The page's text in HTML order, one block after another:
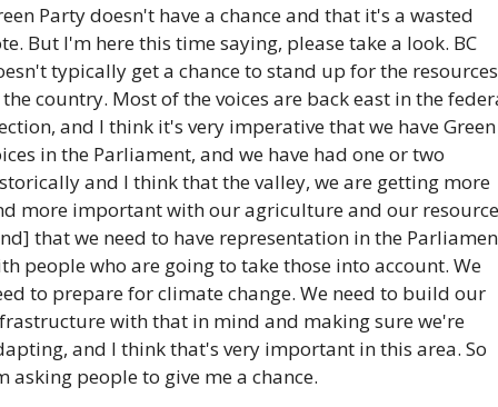
Party doesn't have a chance and that it's a wasted
But I'm here this time saying, please take a look. BC
typically get a chance to stand up for the resources
country. Most of the voices are back east in the
and I think it's very imperative that we have Green
in the Parliament, and we have had one or two
and I think that the valley, we are getting more
more important with our agriculture and our
that we need to have representation in the
people who are going to take those into account. We
to prepare for climate change. We need to build our
with that in mind and making sure we're
and I think that's very important in this area. So
asking people to give me a chance.